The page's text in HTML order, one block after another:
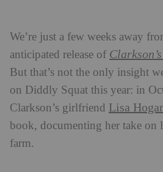
We’re just a few weeks away
anticipated release of
But that’s not the only insight
on Diddly Squat this year: in
Clarkson’s girlfriend Lisa
book, documenting her take on
farm.